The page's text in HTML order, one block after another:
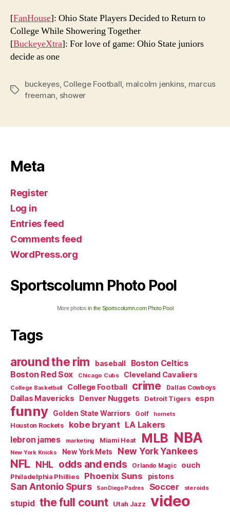
[FanHouse]: Ohio State Players Decided to Return to
College While Showering Together
[BuckeyeXtra]: For love of game: Ohio State juniors
decide as one
Tags
buckeyes, College Football malcolm jenkins marcus
freeman shower
Meta
Register
Log in
Entries feed
Comments feed
WordPress.org
Sportscolumn Photo Pool
More photosin the Sportscolumn.com Photo Pool
Tags
around the rim baseball Boston Celtics
Boston Red Sox Chicago Cubs Cleveland Cavaliers
College Basketball College Football crime Dallas Cowboys
Dallas Mavericks Denver Nuggets Detroit Tigers espn
funny Golden State Warriors Golf hornets
Houston Rockets kobe bryant LA Lakers
lebron james marketing Miami Heat MLB NBA
New York Knicks New York Mets New York Yankees
NFL NHL odds and ends Orlando Magic ouch
Philadelphia Phillies Phoenix Suns pistons
San Antonio Spurs San Diego Padres Soccer steroids
stupid the full count Utah Jazz video